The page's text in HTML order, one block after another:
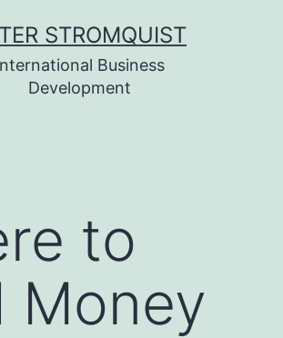
STROMQUIST
Business
Development
to
Money